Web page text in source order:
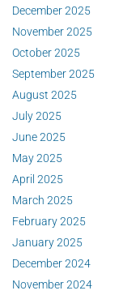
December 2025
November 2025
October 2025
September 2025
August 2025
July 2025
June 2025
May 2025
April 2025
March 2025
February 2025
January 2025
December 2024
November 2024